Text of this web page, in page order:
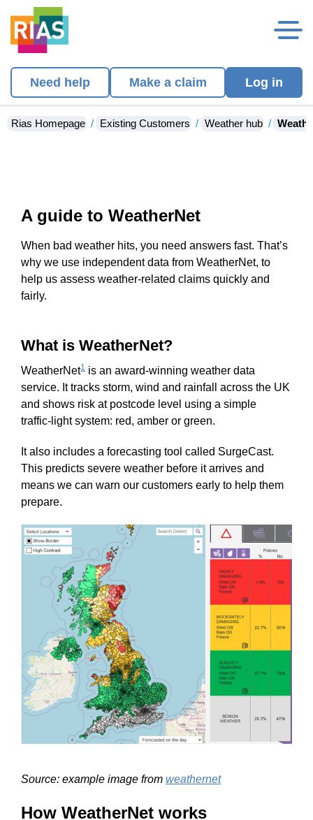
Need help Make a claim Log in
Rias Homepage Existing Customers Weather hub
A guide to WeatherNet
When bad weather hits, you need answers fast. That’s
why we use independent data from WeatherNet, to
help us assess weather-related claims quickly and
fairly.
What is WeatherNet?
WeatherNet1 is an award‑winning weather data
service. It tracks storm, wind and rainfall across the UK
and shows risk at postcode level using a simple
traffic‑light system: red, amber or green.
It also includes a forecasting tool called SurgeCast.
This predicts severe weather before it arrives and
means we can warn our customers early to help them
prepare.
Source: example image from weathernet
How WeatherNet works